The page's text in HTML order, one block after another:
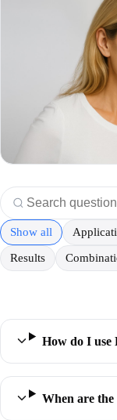
Show all
Results
How do I
When are the